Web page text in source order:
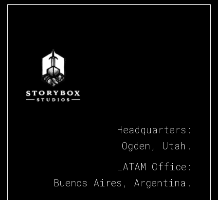
Headquarters:
Ogden, Utah.
LATAM Office:
Buenos Aires, Argentina.